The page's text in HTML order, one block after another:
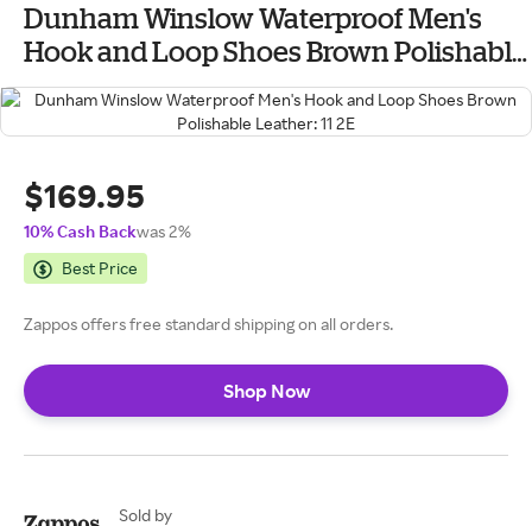
Dunham Winslow Waterproof Men's
Hook and Loop Shoes Brown Polishable
Leather: 11 2E
$169.95
10% Cash Backwas 2%
Best Price
Zappos offers free standard shipping on all orders.
Shop Now
Sold by